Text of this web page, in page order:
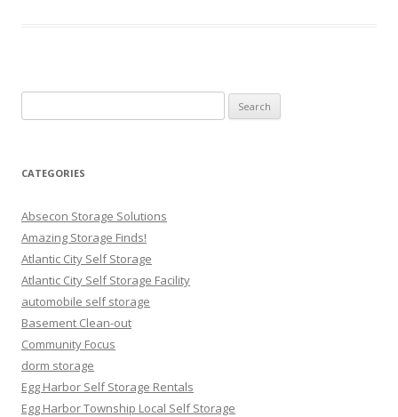
for:
CATEGORIES
Absecon Storage Solutions
Amazing Storage Finds!
Atlantic City Self Storage
Atlantic City Self Storage Facility
automobile self storage
Basement Clean-out
Community Focus
dorm storage
Egg Harbor Self Storage Rentals
Egg Harbor Township Local Self Storage